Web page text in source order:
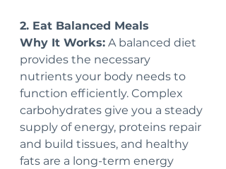
2. Eat Balanced Meals
Why It Works: A balanced diet
provides the necessary
nutrients your body needs to
function efficiently. Complex
carbohydrates give you a steady
supply of energy, proteins repair
and build tissues, and healthy
fats are a long-term energy